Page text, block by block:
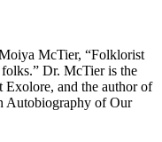
McTier, “Folklorist
Dr. McTier is the
Exolore, and the author of
Autobiography of Our